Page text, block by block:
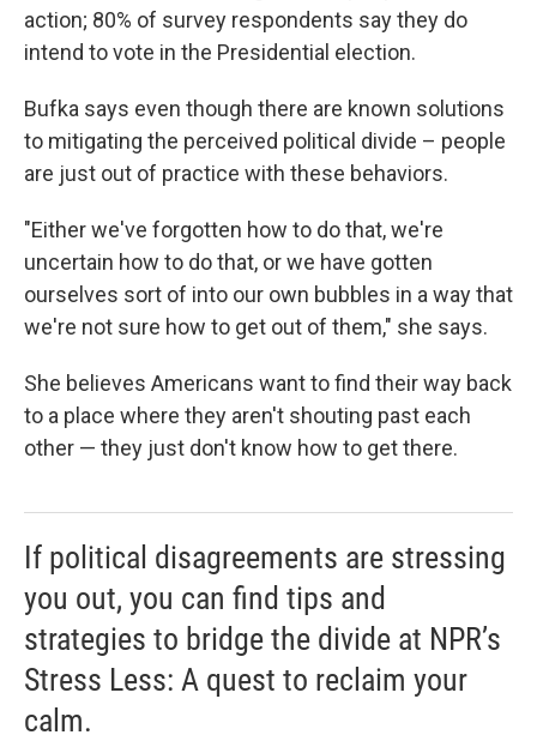
action; 80% of survey respondents say they do
intend to vote in the Presidential election.
Bufka says even though there are known solutions
to mitigating the perceived political divide – people
are just out of practice with these behaviors.
"Either we've forgotten how to do that, we're
uncertain how to do that, or we have gotten
ourselves sort of into our own bubbles in a way that
we're not sure how to get out of them," she says.
She believes Americans want to find their way back
to a place where they aren't shouting past each
other — they just don't know how to get there.
If political disagreements are stressing
you out, you can find tips and
strategies to bridge the divide at NPR’s
Stress Less: A quest to reclaim your
calm.